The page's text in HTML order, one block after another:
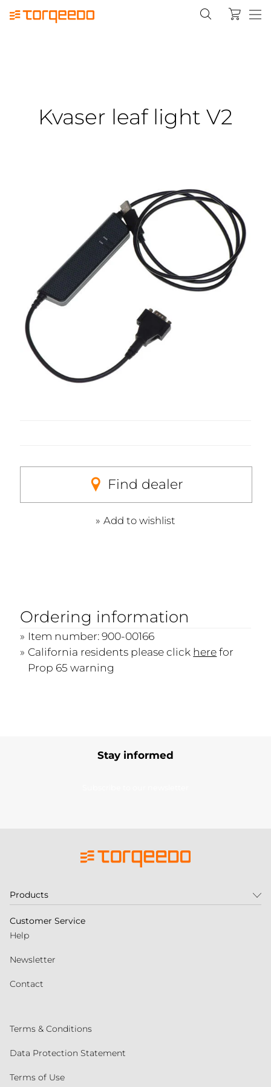
Kvaser leaf light V2
Find dealer
Add to wishlist
Ordering information
Item number: 900-00166
California residents please click herefor
Prop 65 warning
Stay informed
Products
Customer Service
Help
Newsletter
Contact
Terms & Conditions
Data Protection Statement
Terms of Use